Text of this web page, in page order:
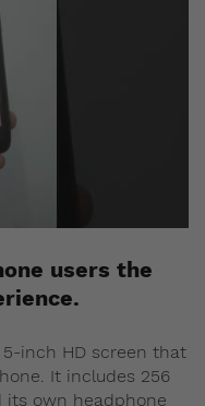
users the
inch HD screen that
It includes 256
its own headphone